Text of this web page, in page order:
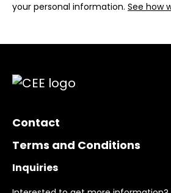
your personal information. See how
Contact
Terms and Conditions
Inquiries